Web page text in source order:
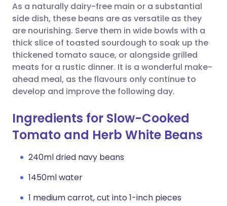
Share via WhatsApp
Copy link
🇸🇦 عربي 🇸🇪 Svenska
As a naturally dairy-free main or a substantial
side dish, these beans are as versatile as they
are nourishing. Serve them in wide bowls with a
thick slice of toasted sourdough to soak up the
thickened tomato sauce, or alongside grilled
meats for a rustic dinner. It is a wonderful make-
ahead meal, as the flavours only continue to
develop and improve the following day.
Ingredients for Slow-Cooked
Tomato and Herb White Beans
240ml dried navy beans
1450ml water
1 medium carrot, cut into 1-inch pieces